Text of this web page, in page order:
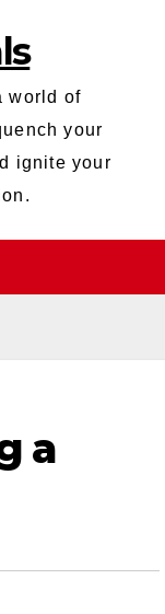
world of
your
ignite your
a